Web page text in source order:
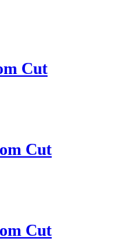
Cut
Cut
Cut